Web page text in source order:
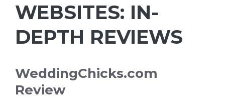
WEBSITES: IN-
DEPTH REVIEWS
WeddingChicks.com
Review